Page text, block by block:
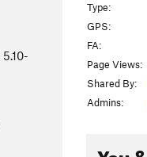
5.10-
Type:
GPS:
FA:
Page Views:
Shared By:
Admins: